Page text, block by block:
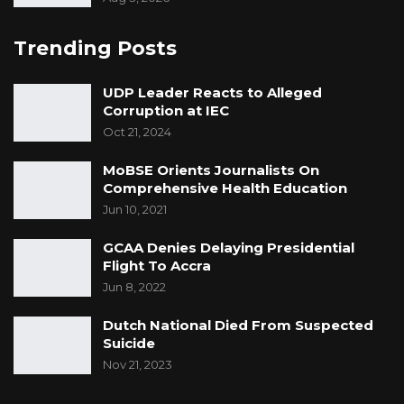
Trending Posts
UDP Leader Reacts to Alleged
Corruption at IEC
Oct 21, 2024
MoBSE Orients Journalists On
Comprehensive Health Education
Jun 10, 2021
GCAA Denies Delaying Presidential
Flight To Accra
Jun 8, 2022
Dutch National Died From Suspected
Suicide
Nov 21, 2023